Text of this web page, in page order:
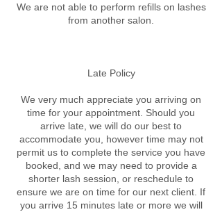
We are not able to perform refills on lashes
from another salon.
Late Policy​
We very much appreciate you arriving on
time for your appointment. Should you
arrive late, we will do our best to
accommodate you, however time may not
permit us to complete the service you have
booked, and we may need to provide a
shorter lash session, or reschedule to
ensure we are on time for our next client. If
you arrive 15 minutes late or more we will